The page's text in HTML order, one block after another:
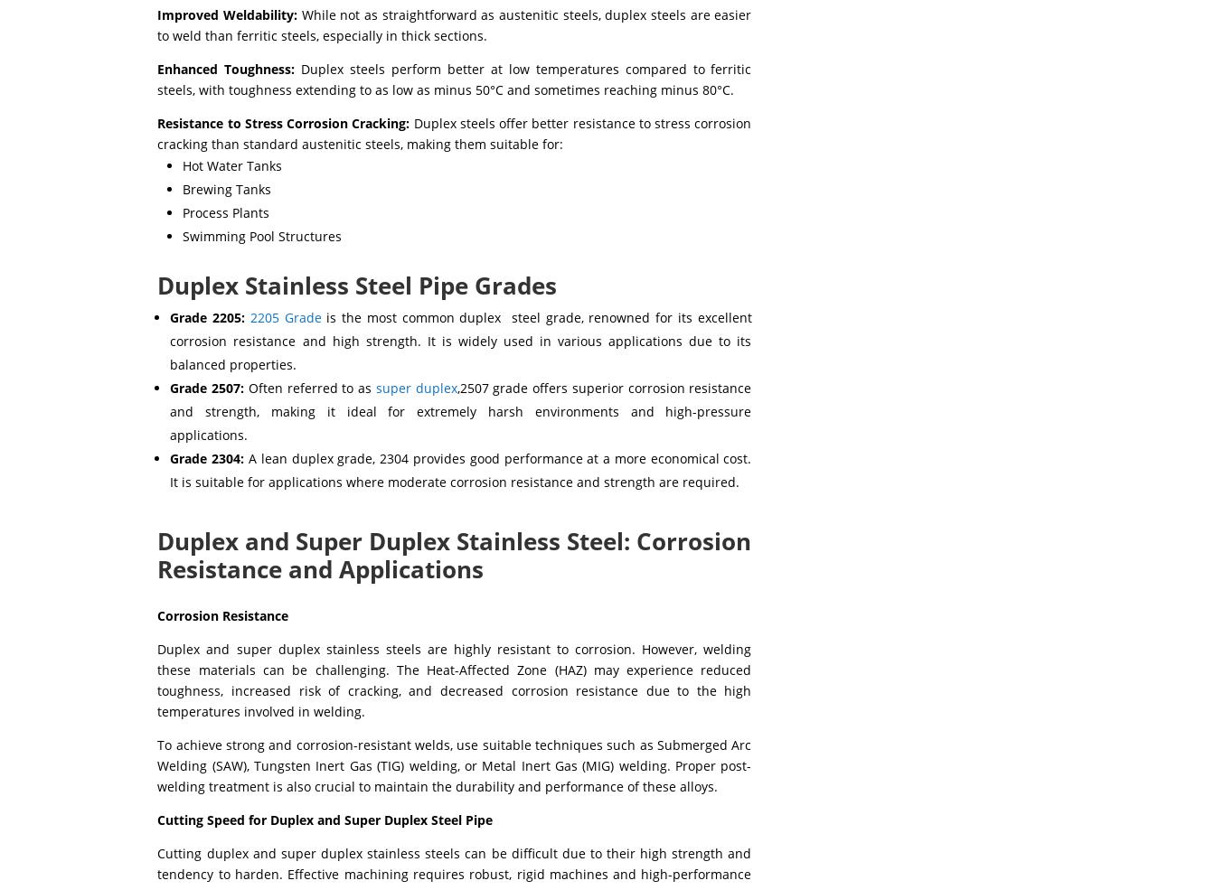
Improved Weldability: While not as straightforward as austenitic steels, duplex steels are easier
to weld than ferritic steels, especially in thick sections.
Enhanced Toughness: Duplex steels perform better at low temperatures compared to ferritic
steels, with toughness extending to as low as minus 50°C and sometimes reaching minus 80°C.
Resistance to Stress Corrosion Cracking: Duplex steels offer better resistance to stress corrosion
cracking than standard austenitic steels, making them suitable for:
Hot Water Tanks
Brewing Tanks
Process Plants
Swimming Pool Structures
Duplex Stainless Steel Pipe Grades
Grade 2205: 2205 Gradeis the most common duplex steel grade, renowned for its excellent
corrosion resistance and high strength. It is widely used in various applications due to its
balanced properties.
Grade 2507: Often referred to as super duplex,2507 grade offers superior corrosion resistance
and strength, making it ideal for extremely harsh environments and high-pressure
applications.
Grade 2304: A lean duplex grade, 2304 provides good performance at a more economical cost.
It is suitable for applications where moderate corrosion resistance and strength are required.
Duplex and Super Duplex Stainless Steel: Corrosion
Resistance and Applications
Corrosion Resistance
Duplex and super duplex stainless steels are highly resistant to corrosion. However, welding
these materials can be challenging. The Heat-Affected Zone (HAZ) may experience reduced
toughness, increased risk of cracking, and decreased corrosion resistance due to the high
temperatures involved in welding.
To achieve strong and corrosion-resistant welds, use suitable techniques such as Submerged Arc
Welding (SAW), Tungsten Inert Gas (TIG) welding, or Metal Inert Gas (MIG) welding. Proper post-
welding treatment is also crucial to maintain the durability and performance of these alloys.
Cutting Speed for Duplex and Super Duplex Steel Pipe
Cutting duplex and super duplex stainless steels can be difficult due to their high strength and
tendency to harden. Effective machining requires robust, rigid machines and high-performance